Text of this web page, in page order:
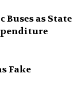
Buses as State
Fake